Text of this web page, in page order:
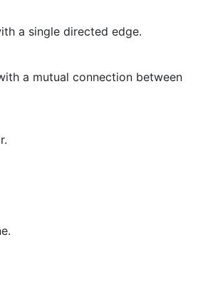
a single directed edge.
a mutual connection between